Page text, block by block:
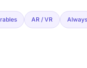
AR / VR